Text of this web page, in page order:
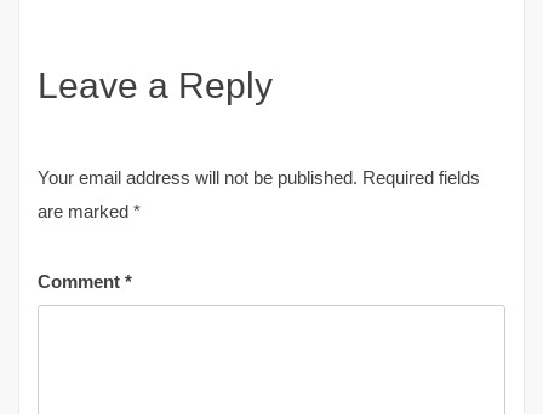
Leave a Reply
Your email address will not be published. Required fields
are marked *
Comment *